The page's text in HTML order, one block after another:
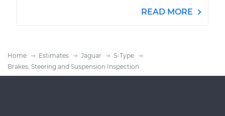
READ MORE
Home Estimates Jaguar
S-Type
Brakes, Steering and Suspension Inspection